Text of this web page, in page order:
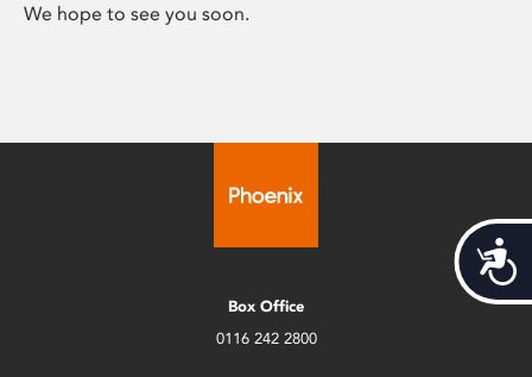
We hope to see you soon.
Box Office
0116 242 2800